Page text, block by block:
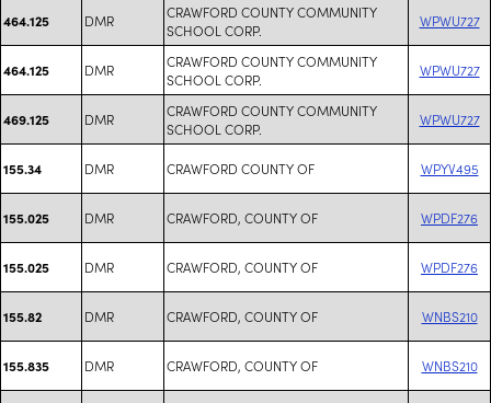
464.125 DMR
CRAWFORD COUNTY COMMUNITY
SCHOOL CORP.
WPWU727
464.125 DMR
CRAWFORD COUNTY COMMUNITY
SCHOOL CORP.
WPWU727
469.125 DMR
CRAWFORD COUNTY COMMUNITY
SCHOOL CORP.
WPWU727
155.34 DMR CRAWFORD COUNTY OF WPYV495
155.025 DMR CRAWFORD, COUNTY OF WPDF276
155.025 DMR CRAWFORD, COUNTY OF WPDF276
155.82 DMR CRAWFORD, COUNTY OF WNBS210
155.835 DMR CRAWFORD, COUNTY OF WNBS210